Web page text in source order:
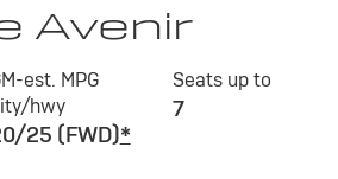
Avenir
est. MPG
hwy
25 (FWD)*
Seats up to
7